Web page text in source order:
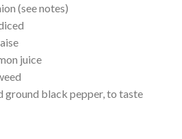
(see notes)
juice
ground black pepper, to taste